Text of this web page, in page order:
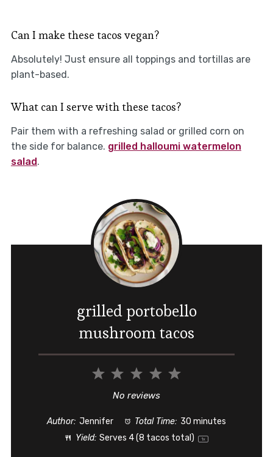
Can I make these tacos vegan?
Absolutely! Just ensure all toppings and tortillas are
plant-based.
What can I serve with these tacos?
Pair them with a refreshing salad or grilled corn on
the side for balance. grilled halloumi watermelon
salad.
grilled portobello
mushroom tacos
5
4
3
Stars
2
Stars
1
Star
No reviews
Author: Jennifer Total Time: 30 minutes
Yield: Serves 4(8 tacos total) 1x